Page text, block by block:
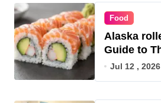
Food
Alaska
Guide to
Jul 12 , 2026